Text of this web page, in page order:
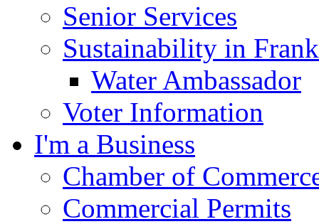
Senior Services
Sustainability in
Water Ambassador
Voter Information
I'm a Business
Chamber of
Commercial Permits